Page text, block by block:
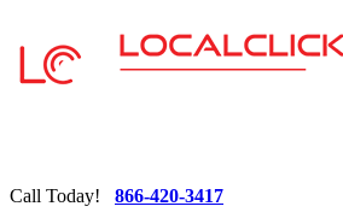
Call Today! 866-420-3417